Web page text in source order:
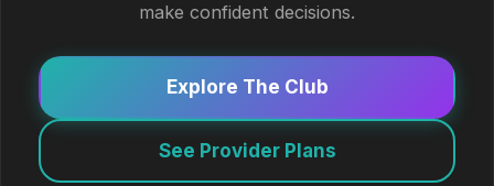
make confident decisions.
Explore The Club
See Provider Plans